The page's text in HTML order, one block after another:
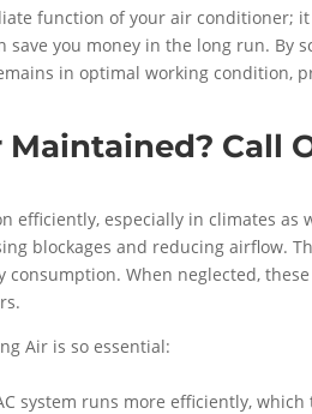
function of your air conditioner;
you money in the long run. By
in optimal working condition,
Call
especially in climates as
blockages and reducing airflow.
When neglected,
Air is so essential:
system runs more efficiently,